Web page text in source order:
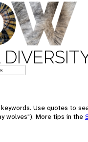
Use quotes to
wolves"). More tips in the